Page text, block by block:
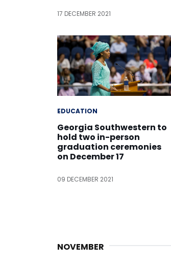
17 DECEMBER 2021
EDUCATION
Georgia Southwestern to
hold two in-person
graduation ceremonies
on December 17
09 DECEMBER 2021
NOVEMBER